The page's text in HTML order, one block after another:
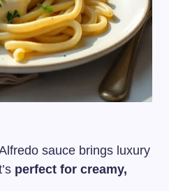
sauce brings luxury
perfect for creamy,